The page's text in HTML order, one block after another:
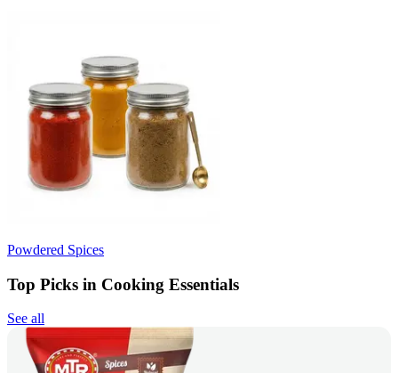
Powdered Spices
Top Picks in Cooking Essentials
See all